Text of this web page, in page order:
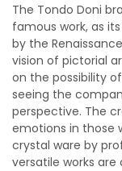
The Tondo Doni
famous work, as
by the
vision of pictorial
on the possibility
seeing the
perspective. The
emotions in those
crystal ware by
versatile works are